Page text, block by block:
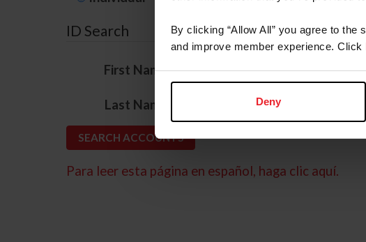
By clicking “Allow All” you agree to
and improve member experience. Click
Deny
ID Search
First Name*
Last Name
Para leer esta página en español, haga clic aquí.